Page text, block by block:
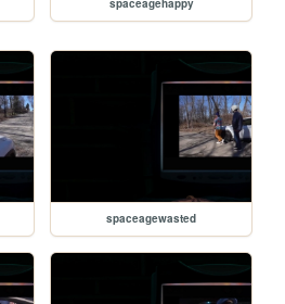
spaceagehappy
spaceagewasted